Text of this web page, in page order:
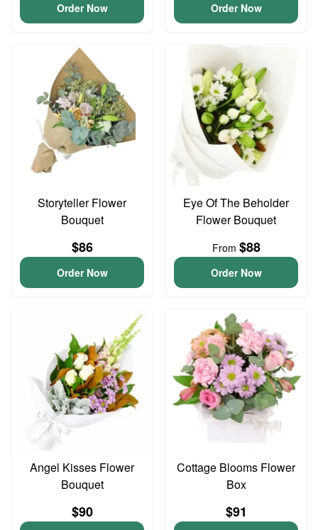
Order Now Order Now
Storyteller Flower
Bouquet
$86
Order Now
Eye Of The Beholder
Flower Bouquet
From $88
Order Now
Angel Kisses Flower
Bouquet
$90
Cottage Blooms Flower
Box
$91